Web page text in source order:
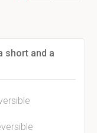
short and a